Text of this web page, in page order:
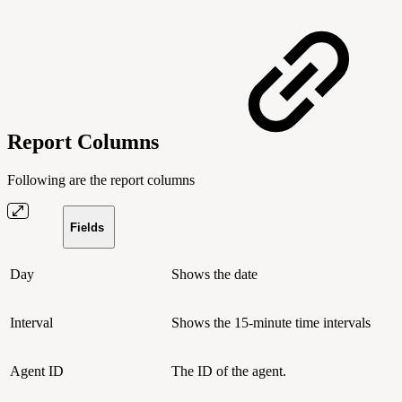
Report Columns
Following are the report columns
Fields
Day Shows the date
Interval Shows the 15-minute time intervals
Agent ID The ID of the agent.